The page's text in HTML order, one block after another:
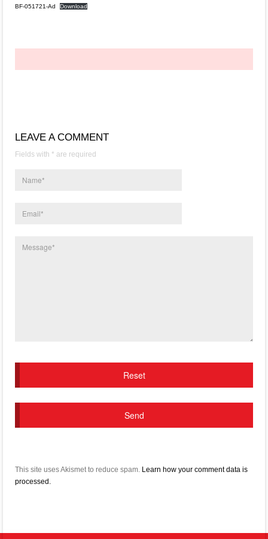
BF-051721-Ad Download
LEAVE A COMMENT
Fields with * are required
This site uses Akismet to reduce spam. Learn how your comment data is
processed.